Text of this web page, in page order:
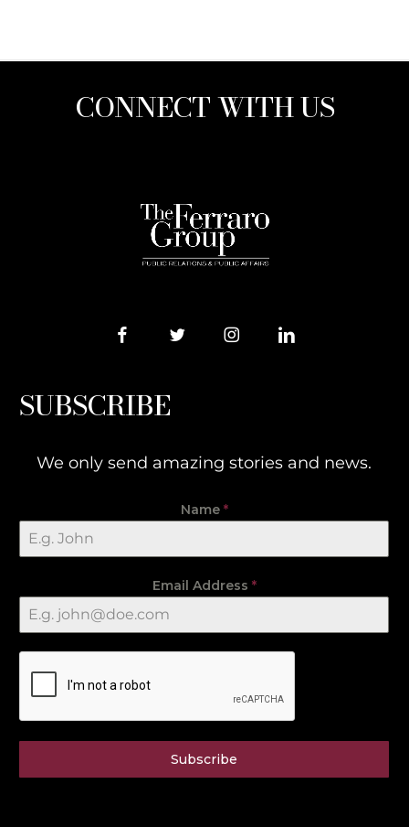
CONNECT WITH US
SUBSCRIBE
We only send amazing stories and news.
Name *
Email Address *
Subscribe